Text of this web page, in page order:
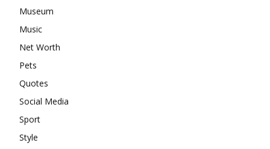
Museum
Music
Net Worth
Pets
Quotes
Social Media
Sport
Style